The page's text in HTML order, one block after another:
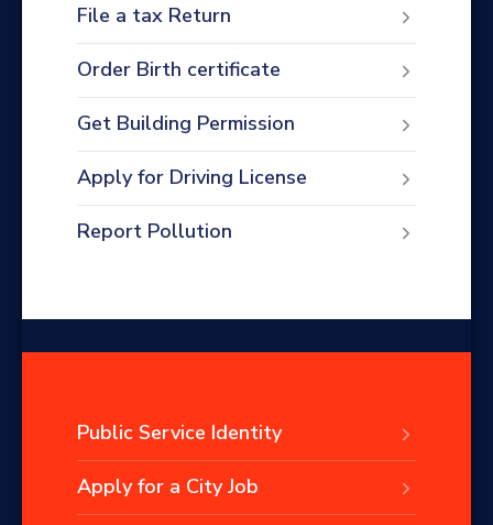
File a tax Return
Order Birth certificate
Get Building Permission
Apply for Driving License
Report Pollution
Public Service Identity
Apply for a City Job